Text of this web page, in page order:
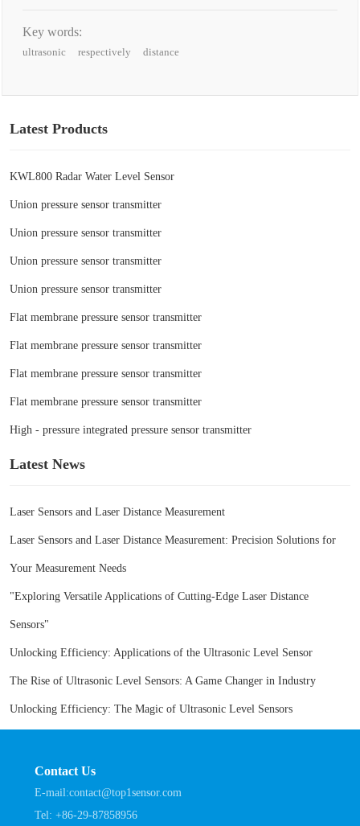
Key words:
ultrasonic respectively distance
Latest Products
KWL800 Radar Water Level Sensor
Union pressure sensor transmitter
Union pressure sensor transmitter
Union pressure sensor transmitter
Union pressure sensor transmitter
Flat membrane pressure sensor transmitter
Flat membrane pressure sensor transmitter
Flat membrane pressure sensor transmitter
Flat membrane pressure sensor transmitter
High - pressure integrated pressure sensor transmitter
Latest News
Laser Sensors and Laser Distance Measurement
Laser Sensors and Laser Distance Measurement: Precision Solutions for
Your Measurement Needs
"Exploring Versatile Applications of Cutting-Edge Laser Distance
Sensors"
Unlocking Efficiency: Applications of the Ultrasonic Level Sensor
The Rise of Ultrasonic Level Sensors: A Game Changer in Industry
Unlocking Efficiency: The Magic of Ultrasonic Level Sensors
Contact Us
E-mail:contact@top1sensor.com
Tel:+86-29-87858956